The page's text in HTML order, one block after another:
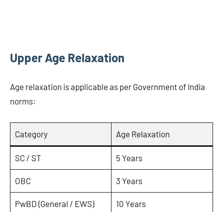
Upper Age Relaxation
Age relaxation is applicable as per Government of India
norms:
Category Age Relaxation
SC / ST 5 Years
OBC 3 Years
PwBD (General / EWS) 10 Years